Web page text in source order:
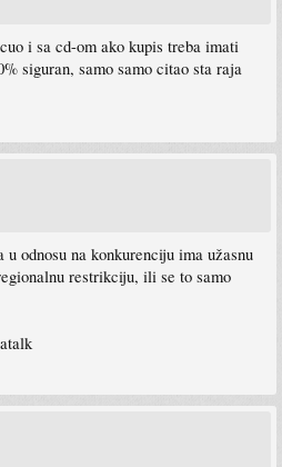
i sa cd-om ako kupis treba imati
siguran, samo samo citao sta raja
odnosu na konkurenciju ima užasnu
restrikciju, ili se to samo